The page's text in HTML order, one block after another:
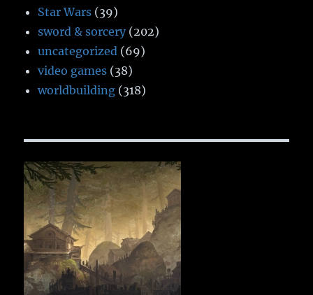
Star Wars (39)
sword & sorcery (202)
uncategorized (69)
video games (38)
worldbuilding (318)